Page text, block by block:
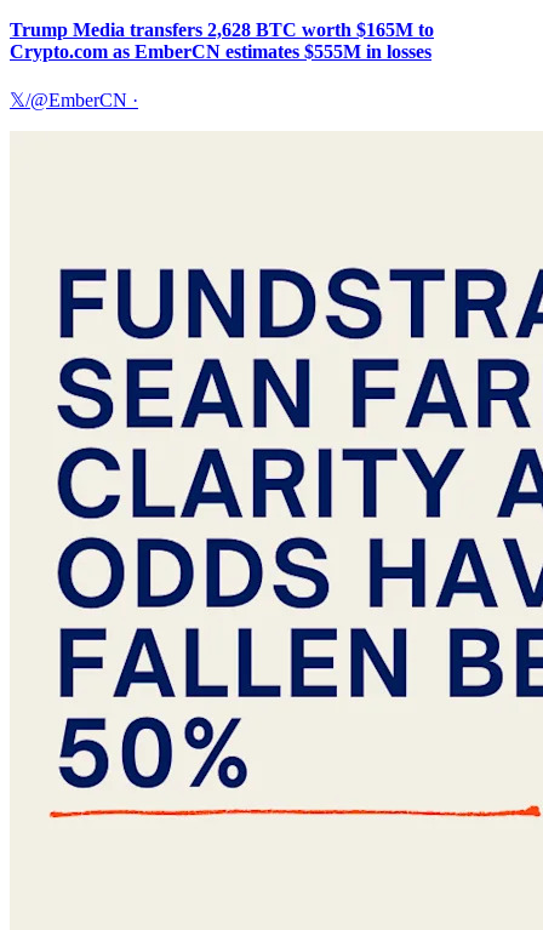
Trump Media transfers 2,628 BTC worth $165M to
Crypto.com as EmberCN estimates $555M in losses
𝕏/@EmberCN ·